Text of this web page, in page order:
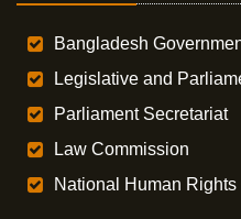
Bangladesh
Legislative and
Parliament Secretariat
Law Commission
National Human